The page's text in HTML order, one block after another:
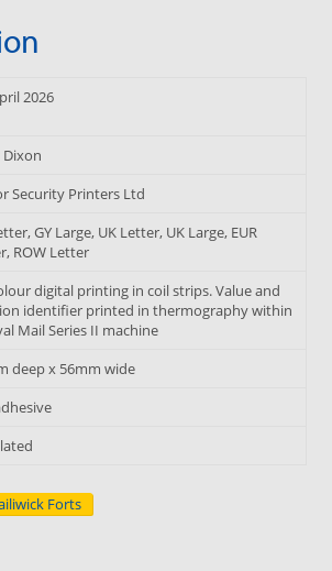
2026
Security Printers Ltd
GY Large, UK Letter, UK Large, EUR
ROW Letter
digital printing in coil strips. Value and
identifier printed in thermography within
Mail Series II machine
deep x 56mm wide
Forts